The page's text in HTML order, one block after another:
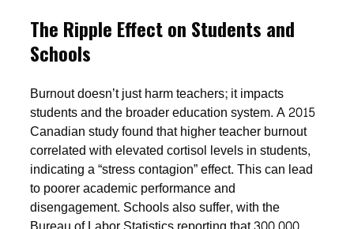
The Ripple Effect on Students and
Schools
Burnout doesn’t just harm teachers; it impacts
students and the broader education system. A 2015
Canadian study found that higher teacher burnout
correlated with elevated cortisol levels in students,
indicating a “stress contagion” effect. This can lead
to poorer academic performance and
disengagement. Schools also suffer, with the